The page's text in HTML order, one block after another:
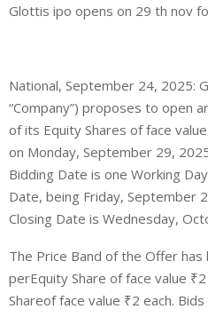
Glottis ipo opens on 29 th nov
National, September 24, 2025:
“Company”) proposes to open
ofits Equity Shares of face
on Monday, September 29,
Bidding Date is one Working
Date, being Friday, September
Closing Date is Wednesday,
The Price Band of the Offer
perEquity Share of face value ₹2
Shareof face value ₹2 each.